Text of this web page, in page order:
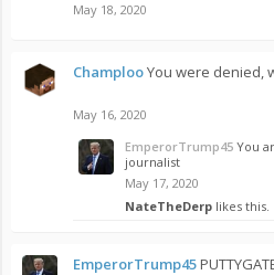
May 18, 2020
ChamplooYou were denied,
May 16, 2020
EmperorTrump45 You
journalist
May 17, 2020
NateTheDerp likes this.
EmperorTrump45